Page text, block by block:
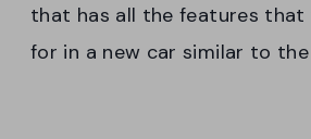
that has all the features that
for in a new car similar to the